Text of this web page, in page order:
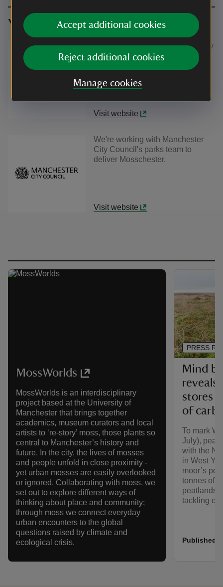
Accept additional cookies
Reject additional cookies
Manage cookies
You might also be interested in
We're working with The University
of Manchester's MossWorlds
Project to deliver Mosschester.
Visit website
We're working with Manchester
City Council's parks team to
deliver Mosschester.
Visit website
MossWorlds
MossWorlds is an interdisciplinary
project based at the University of
Manchester that brings together
academics, museum curators and local
artists to ‘re-story’ moss, those plants so
central to Manchester’s history and
future. In the city, the lives of mosses
and people unfold in close proximity -
yet urban mosses are easily overlooked
or ignored. Collaborating with moss, we
set out to explore different ways of
thinking about place and community;
through moss we connect everyday
urban encounters to the global
questions raised by climate and
ecological crisis.
Mind
reveals
stores
of
To mark
July),
with the
in West
moor’s
tonnes of
peatlands
tackling
Published:
PRESS